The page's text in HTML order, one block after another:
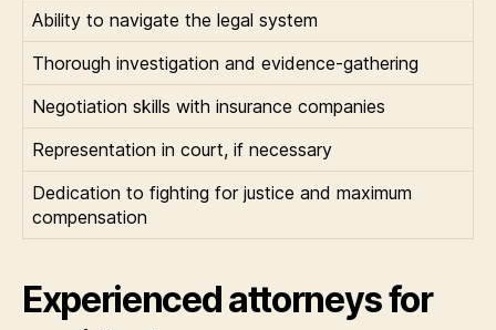
Ability to navigate the legal system
Thorough investigation and evidence-gathering
Negotiation skills with insurance companies
Representation in court, if necessary
Dedication to fighting for justice and maximum
compensation
Experienced attorneys for